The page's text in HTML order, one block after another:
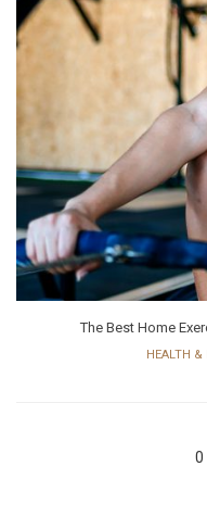
The Best Home
HEALTH &
0